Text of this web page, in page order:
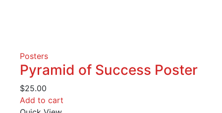
Posters
Pyramid of Success Poster
$25.00
Add to cart